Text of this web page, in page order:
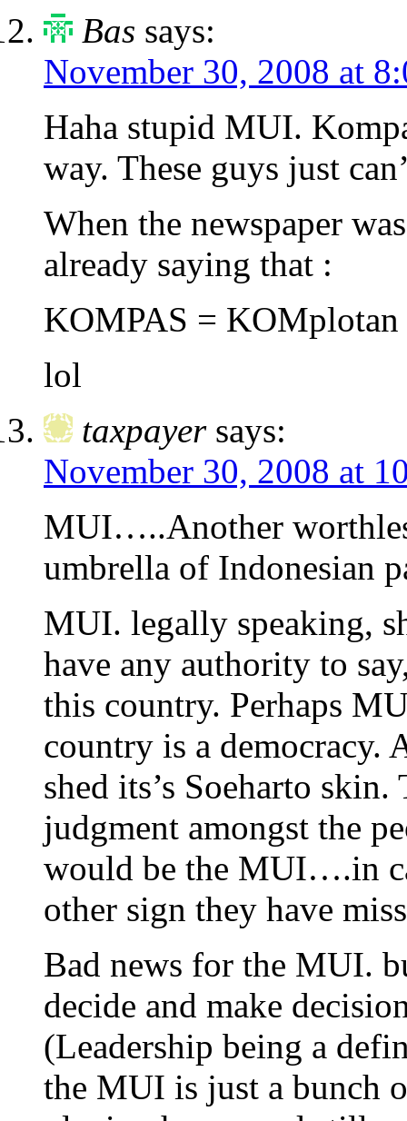
Bas says:
November 30, 2008 at
Haha stupid MUI.
way. These guys just
When the newspaper
already saying that :
KOMPAS = KOMplotan
lol
taxpayer says:
November 30, 2008 at
MUI…..Another
umbrella of Indonesian
MUI. legally speaking,
have any authority to
this country. Perhaps
country is a democracy.
shed its’s Soeharto
judgment amongst the
would be the MUI….in
other sign they have
Bad news for the MUI.
decide and make
(Leadership being a
the MUI is just a bunch